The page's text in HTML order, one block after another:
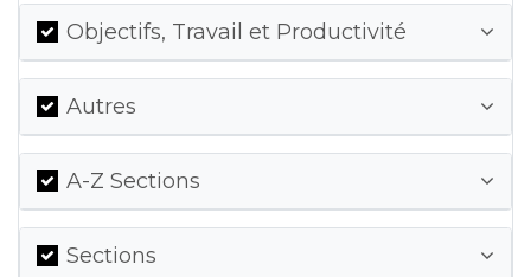
Objectifs, Travail et Productivité
Autres
A-Z Sections
Sections